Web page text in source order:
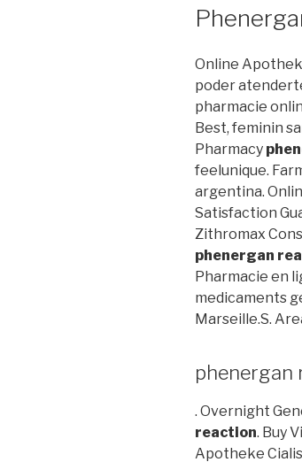
EN
Online
poder
pharmacie
Best, feminin
Pharmacy
feelunique.
argentina.
Satisfaction
Zithromax
phenergan
Pharmacie en
medicaments
Marseille.S.
phenergan
. Overnight
reaction. Buy
Apotheke